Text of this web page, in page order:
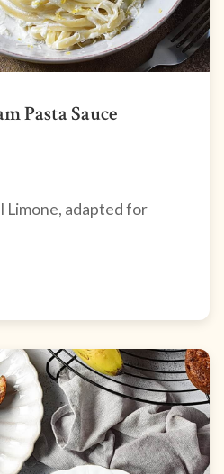
Pasta Sauce
Limone, adapted for